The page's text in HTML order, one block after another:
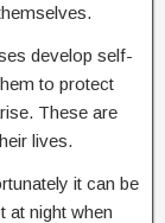
develop self-
to protect
These are
lives.
it can be
at night when